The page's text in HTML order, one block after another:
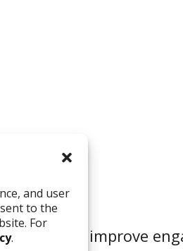
and user
to the
For
.
improve